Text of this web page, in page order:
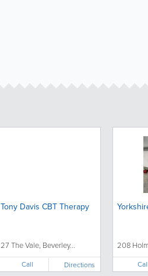
Tony Davis CBT Therapy
27 The Vale, Beverley...
Call Directions
208
Call